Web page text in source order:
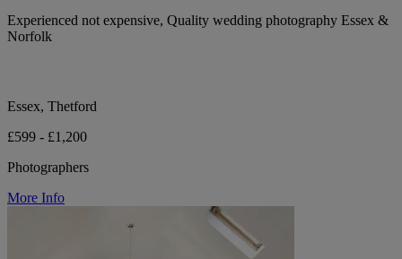
Experienced not expensive, Quality wedding photography Essex &
Norfolk
Essex, Thetford
£599 - £1,200
Photographers
More Info